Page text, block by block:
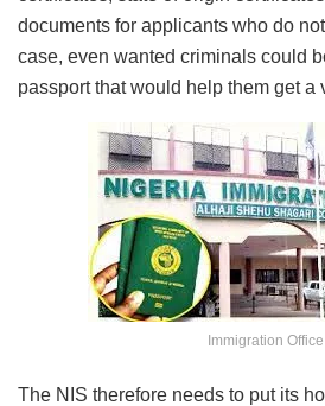
documents for applicants who do
case, even wanted criminals could
passport that would help them get a
Immigration Office
The NIS therefore needs to put its